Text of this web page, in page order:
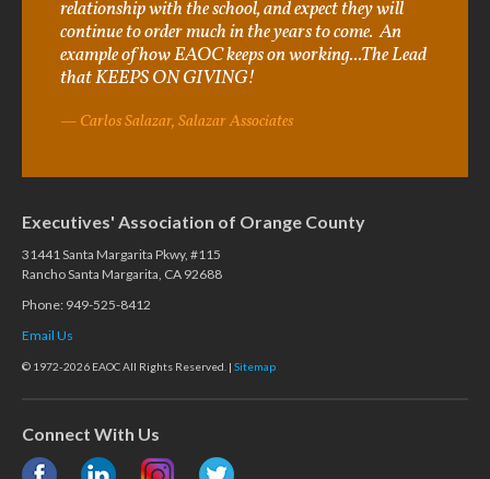
relationship with the school, and expect they will
continue to order much in the years to come. An
example of how EAOC keeps on working...The Lead
that KEEPS ON GIVING!
Carlos Salazar, Salazar Associates
Executives' Association of Orange County
31441 Santa Margarita Pkwy, #115
Rancho Santa Margarita, CA 92688
Phone: 949-525-8412
Email Us
© 1972-2026 EAOC All Rights Reserved. | Sitemap
Connect With Us